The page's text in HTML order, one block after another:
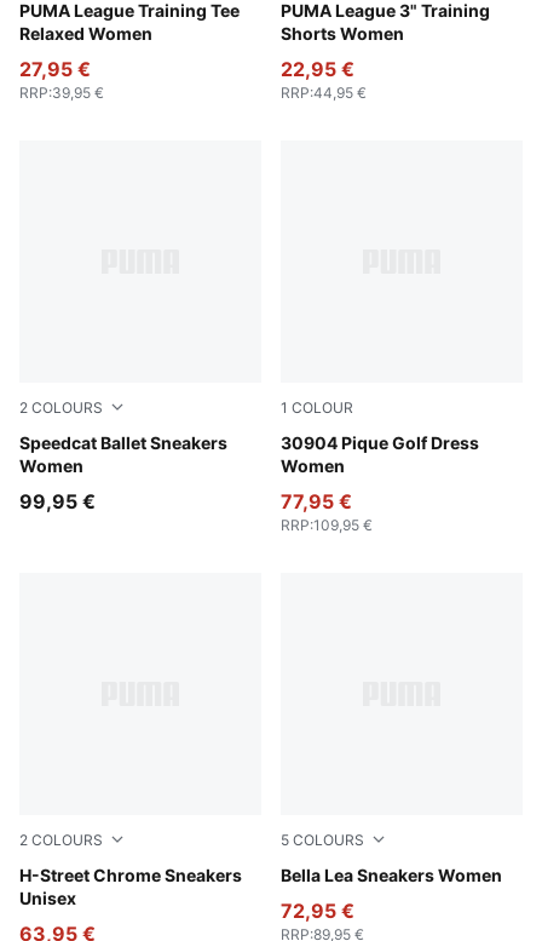
PUMA League Training Tee
Relaxed Women
Rosy Outlook
27,95 €
RRP:39,95 €
PUMA League 3" Training
Shorts Women
Rosy Outlook
22,95 €
RRP:44,95 €
2 COLOURS
Speedcat Ballet Sneakers
Women
Rosy Outlook-Warm White
99,95 €
1 COLOUR
30904 Pique Golf Dress
Women
Warm White
77,95 €
RRP:109,95 €
2 COLOURS
H-Street Chrome Sneakers
Unisex
PUMA Silver-PUMA Black
63,95 €
5 COLOURS
Bella Lea Sneakers Women
PUMA Silver-Frosted Ivory
72,95 €
RRP:89,95 €